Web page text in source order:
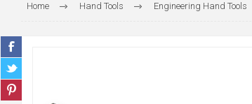
Home Hand Tools Engineering Hand Tools